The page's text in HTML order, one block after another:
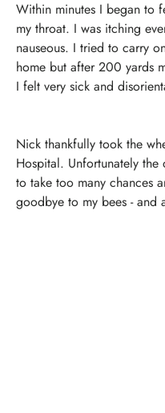
Within minutes I began to
my throat. I was itching
nauseous. I tried to carry
home but after 200 yards
I felt very sick and
Nick thankfully took the
Hospital. Unfortunately
to take too many chances
goodbye to my bees - and